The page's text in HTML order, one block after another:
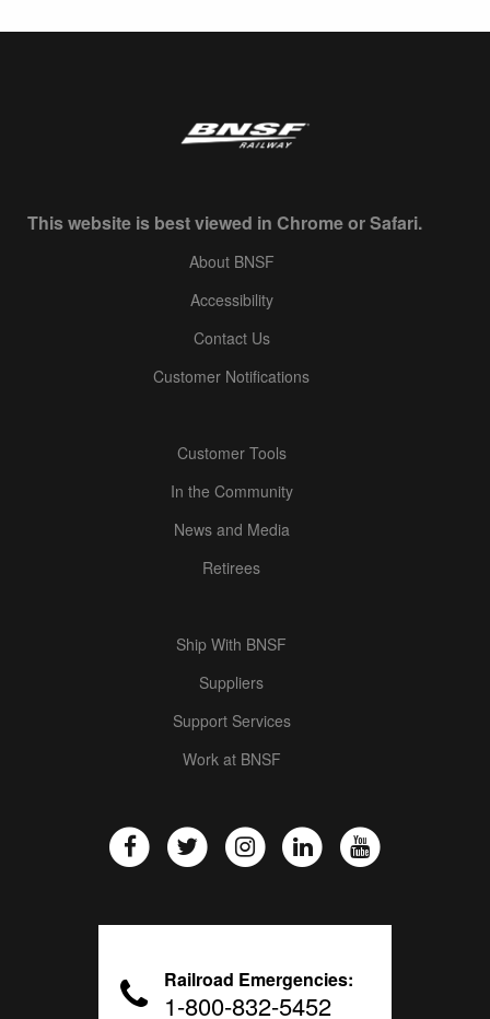
This website is best viewed in Chrome or Safari.
About BNSF
Accessibility
Contact Us
Customer Notifications
Customer Tools
In the Community
News and Media
Retirees
Ship With BNSF
Suppliers
Support Services
Work at BNSF
Railroad Emergencies:
1-800-832-5452